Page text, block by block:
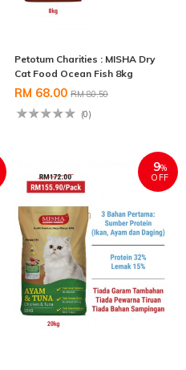
Petotum Charities : MISHA Dry
Cat Food Ocean Fish 8kg
RM 68.00 RM 80.50
(0)
9%
OFF